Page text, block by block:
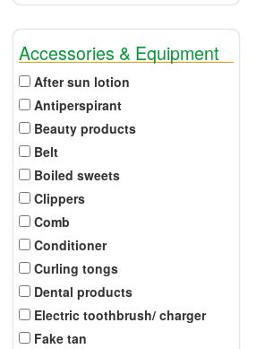
Accessories & Equipment
After sun lotion
Antiperspirant
Beauty products
Belt
Boiled sweets
Clippers
Comb
Conditioner
Curling tongs
Dental products
Electric toothbrush/ charger
Fake tan